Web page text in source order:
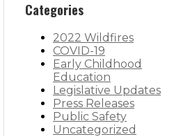
Categories
2022 Wildfires
COVID-19
Early Childhood
Education
Legislative Updates
Press Releases
Public Safety
Uncategorized